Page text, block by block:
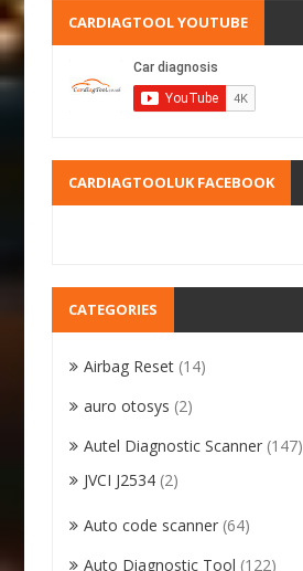
CARDIAGTOOL YOUTUBE
CARDIAGTOOLUK FACEBOOK
CATEGORIES
Airbag Reset (14)
auro otosys (2)
Autel Diagnostic Scanner (147)
JVCI J2534 (2)
Auto code scanner (64)
Auto Diagnostic Tool (122)